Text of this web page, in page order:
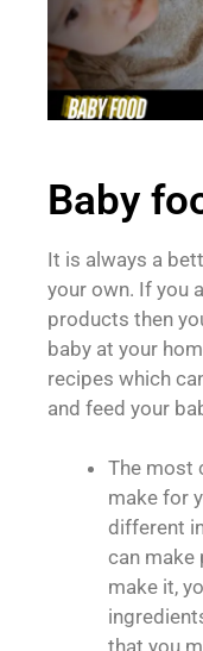
Baby
It is always a
your own. If you
products then
baby at your
recipes which
and feed your
The most
make for
different
can make
make it,